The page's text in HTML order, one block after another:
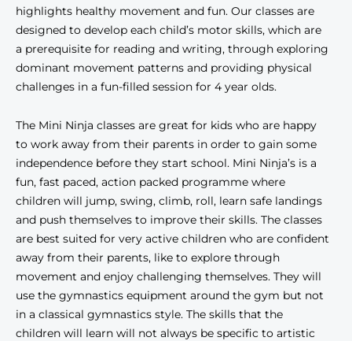
highlights healthy movement and fun. Our classes are
designed to develop each child’s motor skills, which are
a prerequisite for reading and writing, through exploring
dominant movement patterns and providing physical
challenges in a fun-filled session for 4 year olds.
The Mini Ninja classes are great for kids who are happy
to work away from their parents in order to gain some
independence before they start school. Mini Ninja’s is a
fun, fast paced, action packed programme where
children will jump, swing, climb, roll, learn safe landings
and push themselves to improve their skills. The classes
are best suited for very active children who are confident
away from their parents, like to explore through
movement and enjoy challenging themselves. They will
use the gymnastics equipment around the gym but not
in a classical gymnastics style. The skills that the
children will learn will not always be specific to artistic